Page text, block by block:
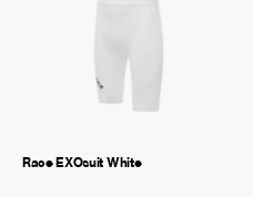
Race EXOsuit White